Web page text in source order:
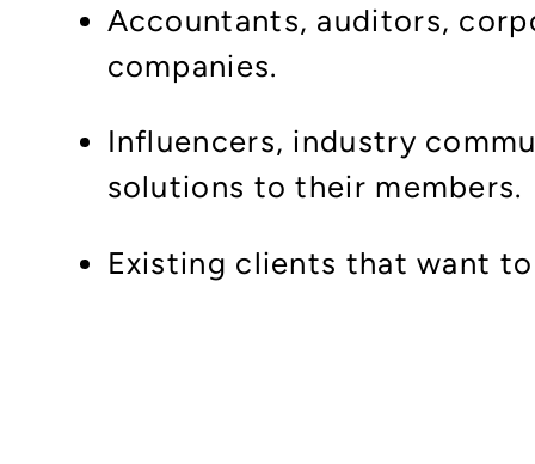
Accountants, auditors,
companies.
Influencers, industry
solutions to their members.
Existing clients that want